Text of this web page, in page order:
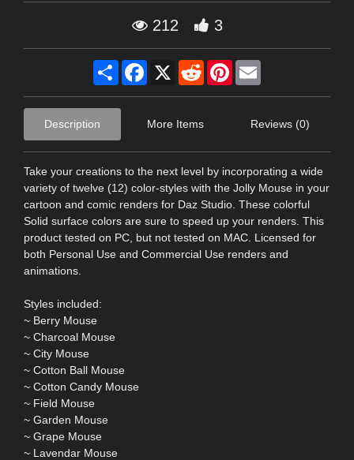
212 3
Share Facebook
X RedditPinterest
Description More Items Reviews (0)
Take your creations to the next level by incorporating a wide
variety of twelve (12) color-styles with the Jolly Mouse in your
cartoon and comic renders for Daz Studio. These colorful
Solid surface colors are sure to speed up your renders. This
product tested on PC, but not tested on MAC. Licensed for
both Personal Use and Commercial Use renders and
animations.
Styles included:
~ Berry Mouse
~ Charcoal Mouse
~ City Mouse
~ Cotton Ball Mouse
~ Cotton Candy Mouse
~ Field Mouse
~ Garden Mouse
~ Grape Mouse
~ Lavendar Mouse